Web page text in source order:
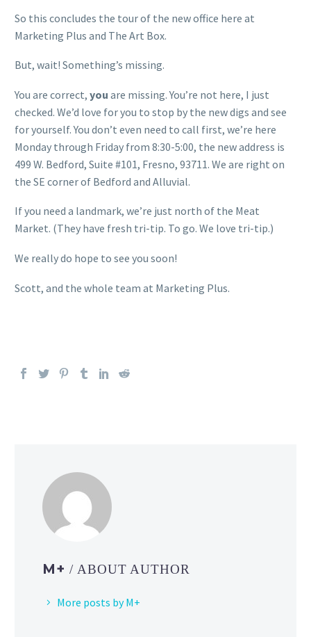
So this concludes the tour of the new office here at
Marketing Plus and The Art Box.
But, wait! Something’s missing.
You are correct, you are missing. You’re not here, I just
checked. We’d love for you to stop by the new digs and see
for yourself. You don’t even need to call first, we’re here
Monday through Friday from 8:30-5:00, the new address is
499 W. Bedford, Suite #101, Fresno, 93711. We are right on
the SE corner of Bedford and Alluvial.
If you need a landmark, we’re just north of the Meat
Market. (They have fresh tri-tip. To go. We love tri-tip.)
We really do hope to see you soon!
Scott, and the whole team at Marketing Plus.
M+ / ABOUT AUTHOR
More posts by M+